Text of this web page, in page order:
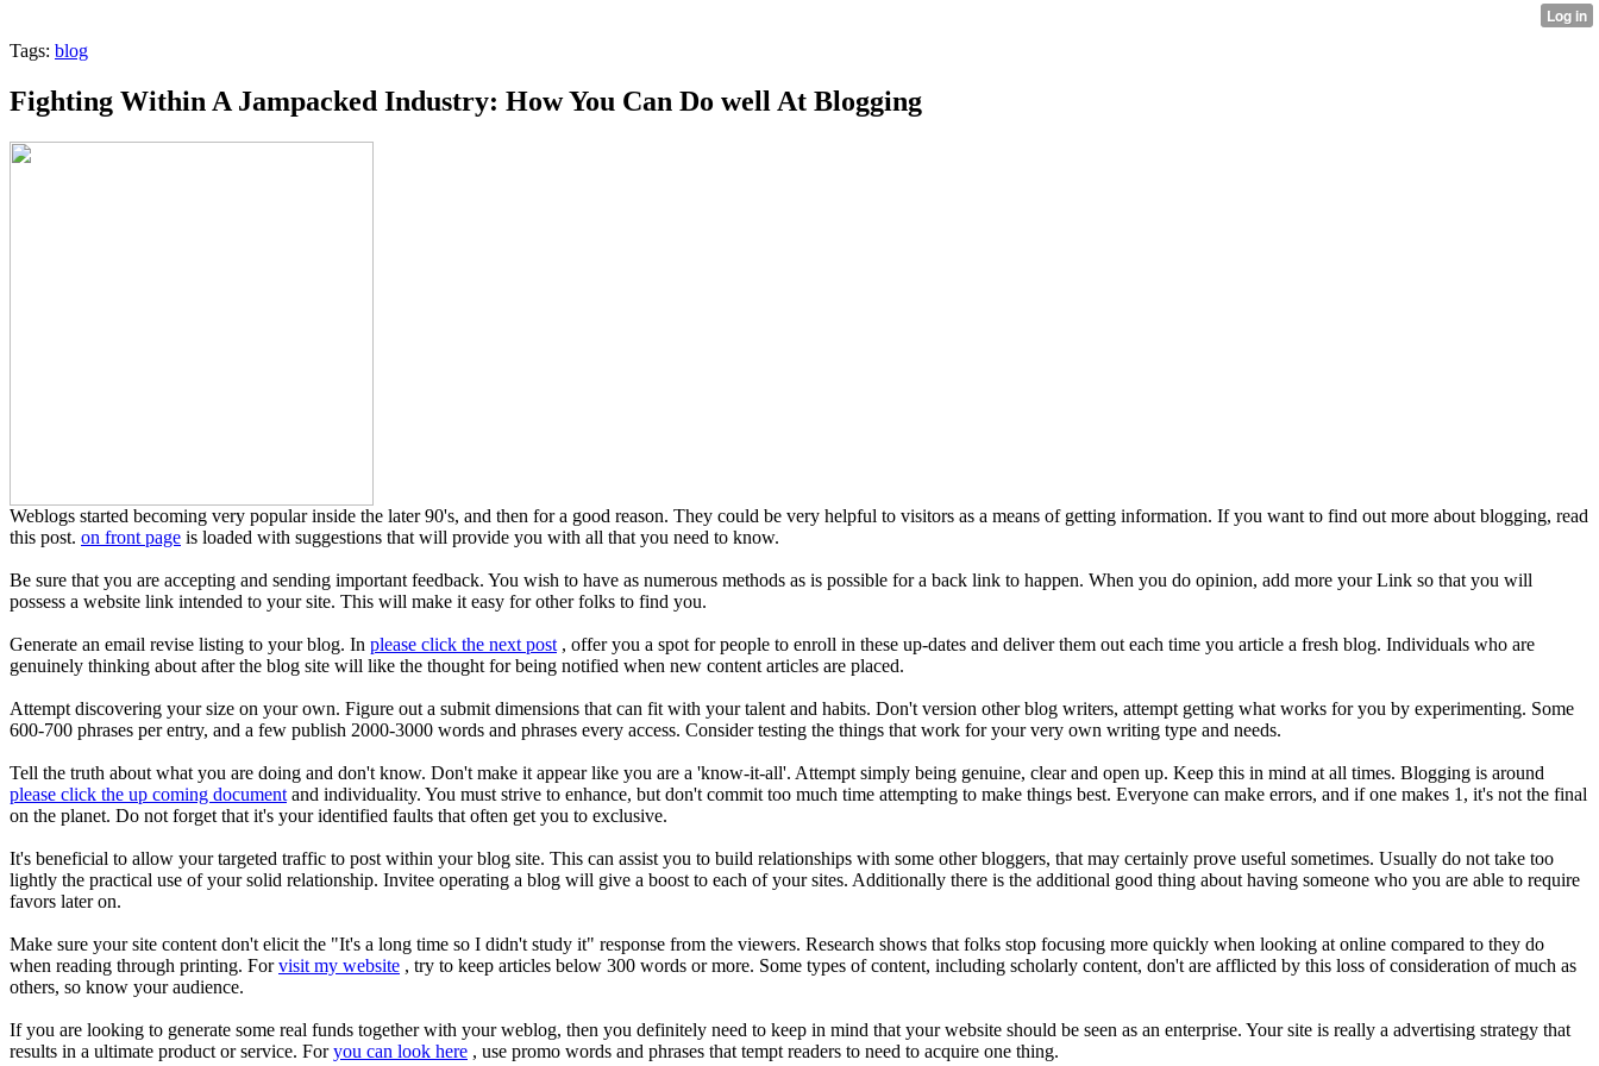
Tags: blog
Fighting Within A Jampacked Industry: How You Can Do well At Blogging
Weblogs started becoming very popular inside the later 90's, and then for a good reason. They could be very helpful to visitors as a means of getting information. If you want to find out more about blogging, read
this post. on front page is loaded with suggestions that will provide you with all that you need to know.
Be sure that you are accepting and sending important feedback. You wish to have as numerous methods as is possible for a back link to happen. When you do opinion, add more your Link so that you will
possess a website link intended to your site. This will make it easy for other folks to find you.
Generate an email revise listing to your blog. In please click the next post , offer you a spot for people to enroll in these up-dates and deliver them out each time you article a fresh blog. Individuals who are
genuinely thinking about after the blog site will like the thought for being notified when new content articles are placed.
Attempt discovering your size on your own. Figure out a submit dimensions that can fit with your talent and habits. Don't version other blog writers, attempt getting what works for you by experimenting. Some
600-700 phrases per entry, and a few publish 2000-3000 words and phrases every access. Consider testing the things that work for your very own writing type and needs.
Tell the truth about what you are doing and don't know. Don't make it appear like you are a 'know-it-all'. Attempt simply being genuine, clear and open up. Keep this in mind at all times. Blogging is around
please click the up coming document and individuality. You must strive to enhance, but don't commit too much time attempting to make things best. Everyone can make errors, and if one makes 1, it's not the final
on the planet. Do not forget that it's your identified faults that often get you to exclusive.
It's beneficial to allow your targeted traffic to post within your blog site. This can assist you to build relationships with some other bloggers, that may certainly prove useful sometimes. Usually do not take too
lightly the practical use of your solid relationship. Invitee operating a blog will give a boost to each of your sites. Additionally there is the additional good thing about having someone who you are able to require
favors later on.
Make sure your site content don't elicit the "It's a long time so I didn't study it" response from the viewers. Research shows that folks stop focusing more quickly when looking at online compared to they do
when reading through printing. Forvisit my website , try to keep articles below 300 words or more. Some types of content, including scholarly content, don't are afflicted by this loss of consideration of much as
others, so know your audience.
If you are looking to generate some real funds together with your weblog, then you definitely need to keep in mind that your website should be seen as an enterprise. Your site is really a advertising strategy that
results in a ultimate product or service. Foryou can look here , use promo words and phrases that tempt readers to need to acquire one thing.